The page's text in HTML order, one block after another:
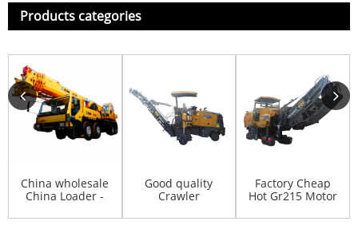
Products categories
China wholesale
China Loader -
...
Good quality
Crawler
XCMG milling ...
Factory Cheap
Hot Gr215 Motor
mi...